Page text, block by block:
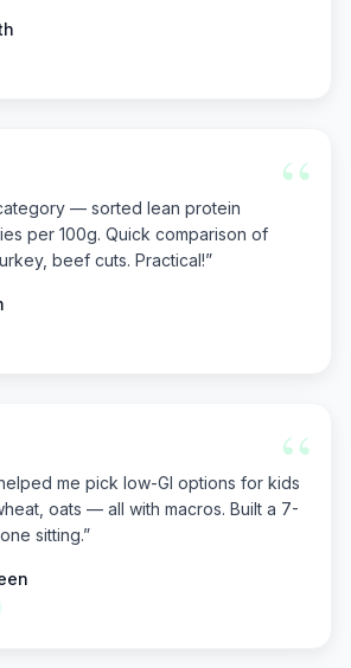
“
— sorted lean protein
per 100g. Quick comparison of
beef cuts. Practical!”
“
me pick low-GI options for kids
oats — all with macros. Built a 7-
sitting.”